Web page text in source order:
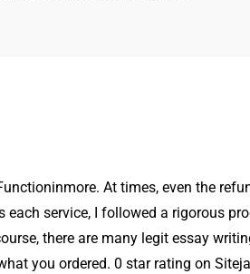
At times, even the
each service, I followed a rigorous
there are many legit essay
you ordered. 0 star rating on